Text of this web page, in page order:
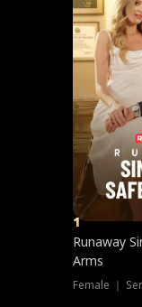
1
Runaway
Arms
Female ｜